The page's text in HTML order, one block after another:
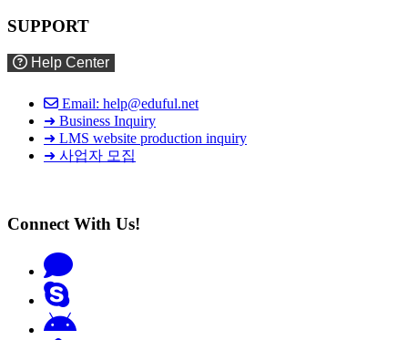
SUPPORT
Help Center
Email: help@eduful.net
➜ Business Inquiry
➜ LMS website production inquiry
➜ 사업자 모집
Connect With Us!